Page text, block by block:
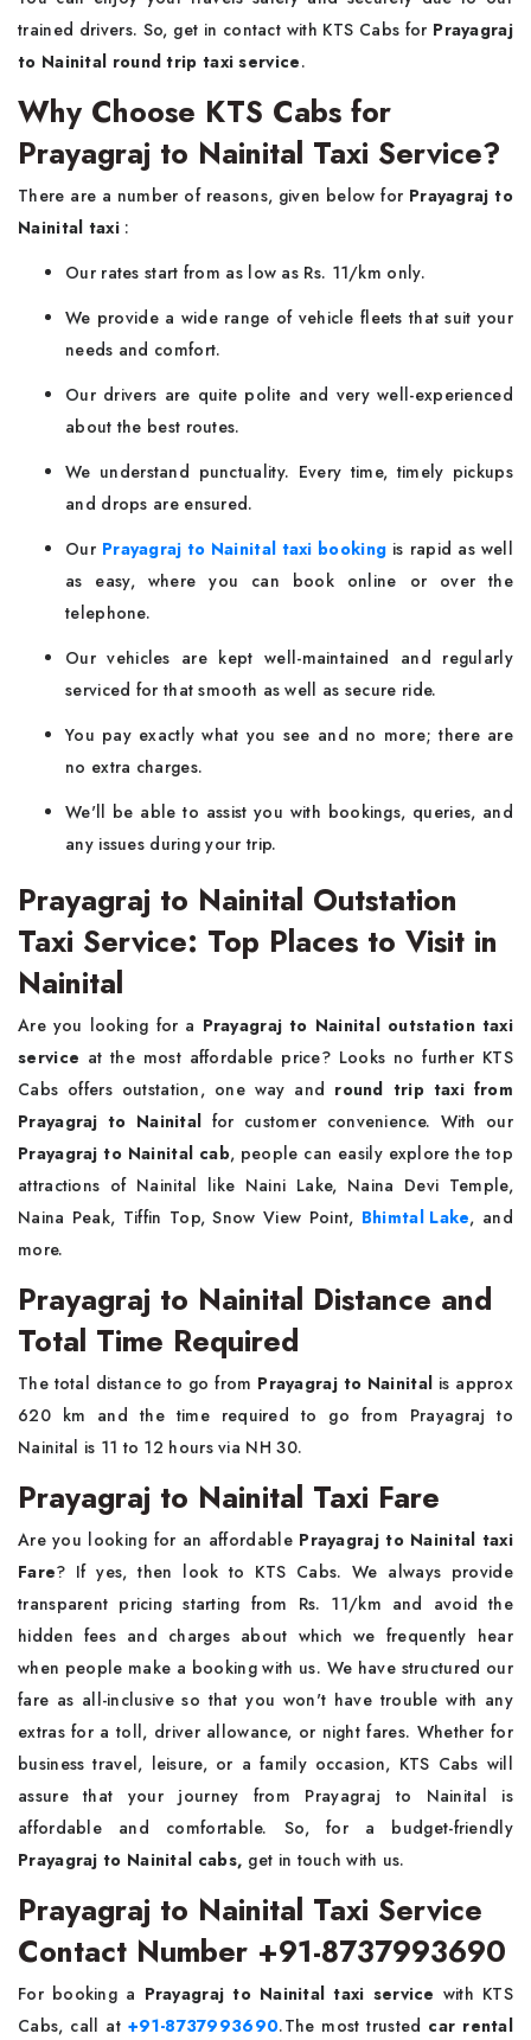
trained drivers. So, get in contact with KTS Cabs for Prayagraj
to Nainital round trip taxi service.
Why Choose KTS Cabs for
Prayagraj to Nainital Taxi Service?
There are a number of reasons, given below for Prayagraj to
Nainital taxi:
Our rates start from as low as Rs. 11/km only.
We provide a wide range of vehicle fleets that suit your
needs and comfort.
Our drivers are quite polite and very well-experienced
about the best routes.
We understand punctuality. Every time, timely pickups
and drops are ensured.
Our Prayagraj to Nainital taxi booking is rapid as well
as easy, where you can book online or over the
telephone.
Our vehicles are kept well-maintained and regularly
serviced for that smooth as well as secure ride.
You pay exactly what you see and no more; there are
no extra charges.
We'll be able to assist you with bookings, queries, and
any issues during your trip.
Prayagraj to Nainital Outstation
Taxi Service: Top Places to Visit in
Nainital
Are you looking for a Prayagraj to Nainital outstation taxi
service at the most affordable price? Looks no further KTS
Cabs offers outstation, one way and round trip taxi from
Prayagraj to Nainital for customer convenience. With our
Prayagraj to Nainital cab, people can easily explore the top
attractions of Nainital like Naini Lake, Naina Devi Temple,
Naina Peak, Tiffin Top, Snow View Point, Bhimtal Lake, and
more.
Prayagraj to Nainital Distance and
Total Time Required
The total distance to go from Prayagraj to Nainital is approx
620 km and the time required to go from Prayagraj to
Nainital is 11 to 12 hours via NH 30.
Prayagraj to Nainital Taxi Fare
Are you looking for an affordable Prayagraj to Nainital taxi
Fare? If yes, then look to KTS Cabs. We always provide
transparent pricing starting from Rs. 11/km and avoid the
hidden fees and charges about which we frequently hear
when people make a booking with us. We have structured our
fare as all-inclusive so that you won't have trouble with any
extras for a toll, driver allowance, or night fares. Whether for
business travel, leisure, or a family occasion, KTS Cabs will
assure that your journey from Prayagraj to Nainital is
affordable and comfortable. So, for a budget-friendly
Prayagraj to Nainital cabs, get in touch with us.
Prayagraj to Nainital Taxi Service
Contact Number +91-8737993690
For booking a Prayagraj to Nainital taxi service with KTS
Cabs, call at +91-8737993690.The most trusted car rental